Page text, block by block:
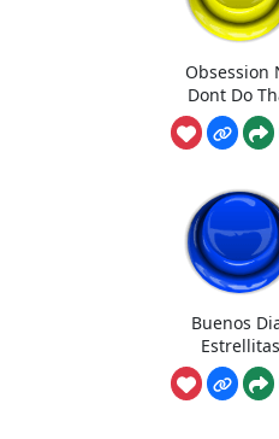
Obsession
Dont Do
Buenos
Estrellitas